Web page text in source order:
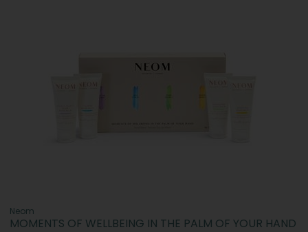
Neom
MOMENTS OF WELLBEING IN THE PALM OF YOUR HAND